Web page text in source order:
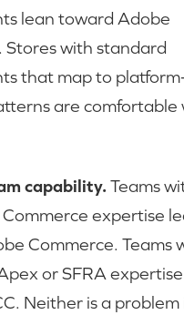
lean toward Adobe
Stores with standard
that map to
are comfortable
capability.Teams
expertise
Commerce. Teams
or SFRA
Neither is a problem